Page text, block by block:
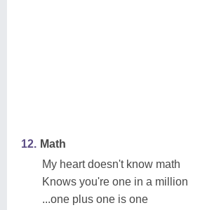
12. Math
My heart doesn't know math
Knows you're one in a million
...one plus one is one